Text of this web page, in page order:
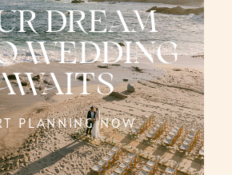
PLANNING NOW
DREAM
WEDDING